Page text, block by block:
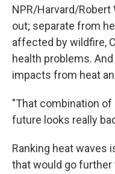
NPR/Harvard/
out; separate from
affected by wildfire,
health problems.
impacts from heat
"That combination
future looks really
Ranking heat waves
that would go